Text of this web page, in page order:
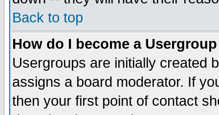
Back to top
How do I become a
Usergroups are initially created
assigns a board moderator. If
then your first point of contact